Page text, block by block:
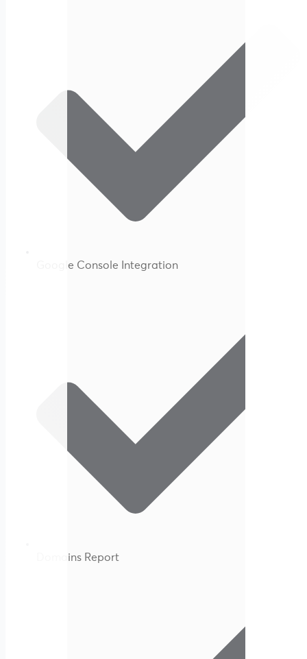
Google Console Integration
Domains Report